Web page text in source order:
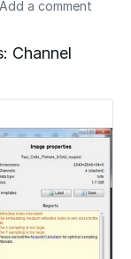
Add a comment
Channel